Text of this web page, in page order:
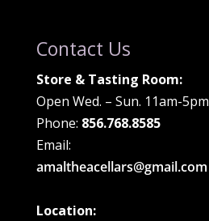
Contact Us
Store & Tasting Room:
Open Wed. – Sun. 11am-5pm
Phone: 856.768.8585
Email:
amaltheacellars@gmail.com
Location: